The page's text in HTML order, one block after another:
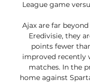
League game
Ajax are far
Eredivisie, they
points fewer
improved recently
matches. In the
home against